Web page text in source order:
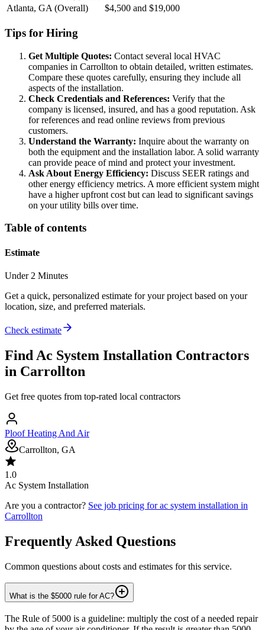
Atlanta, GA (Overall)
$4,500 and $19,000
Tips for Hiring
Get Multiple Quotes: Contact several local HVAC
companies in Carrollton to obtain detailed, written estimates.
Compare these quotes carefully, ensuring they include all
aspects of the installation.
Check Credentials and References: Verify that the
company is licensed, insured, and has a good reputation. Ask
for references and read online reviews from previous
customers.
Understand the Warranty: Inquire about the warranty on
both the equipment and the installation labor. A solid warranty
can provide peace of mind and protect your investment.
Ask About Energy Efficiency: Discuss SEER ratings and
other energy efficiency metrics. A more efficient system might
have a higher upfront cost but can lead to significant savings
on your utility bills over time.
Table of contents
Estimate
Under 2 Minutes
Get a quick, personalized estimate for your project based on your
location, size, and preferred materials.
Check estimate
Find Ac System Installation Contractors
in Carrollton
Get free quotes from top-rated local contractors
Ploof Heating And Air
Carrollton, GA
1.0
Ac System Installation
Are you a contractor? See job pricing forac system installation in
Carrollton
Frequently Asked Questions
Common questions about costs and estimates for this service.
What is the $5000 rule for AC?
The Rule of 5000 is a guideline: multiply the cost of a needed repair